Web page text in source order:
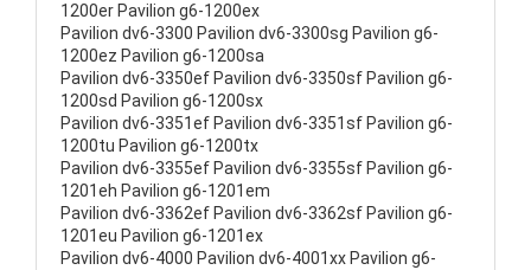
1200er Pavilion g6-1200ex
Pavilion dv6-3300 Pavilion dv6-3300sg Pavilion g6-
1200ez Pavilion g6-1200sa
Pavilion dv6-3350ef Pavilion dv6-3350sf Pavilion g6-
1200sd Pavilion g6-1200sx
Pavilion dv6-3351ef Pavilion dv6-3351sf Pavilion g6-
1200tu Pavilion g6-1200tx
Pavilion dv6-3355ef Pavilion dv6-3355sf Pavilion g6-
1201eh Pavilion g6-1201em
Pavilion dv6-3362ef Pavilion dv6-3362sf Pavilion g6-
1201eu Pavilion g6-1201ex
Pavilion dv6-4000 Pavilion dv6-4001xx Pavilion g6-